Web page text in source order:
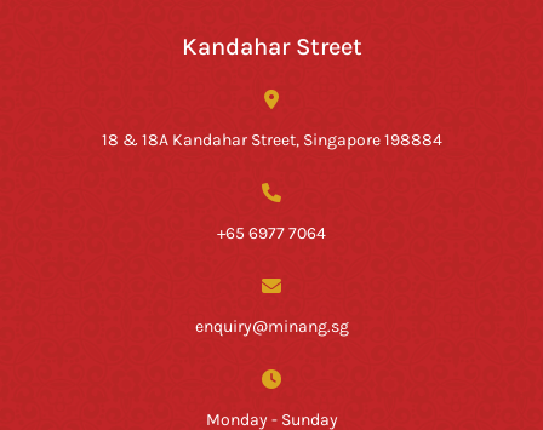
Kandahar Street
18 & 18A Kandahar Street, Singapore 198884
+65 6977 7064
enquiry@minang.sg
Monday - Sunday